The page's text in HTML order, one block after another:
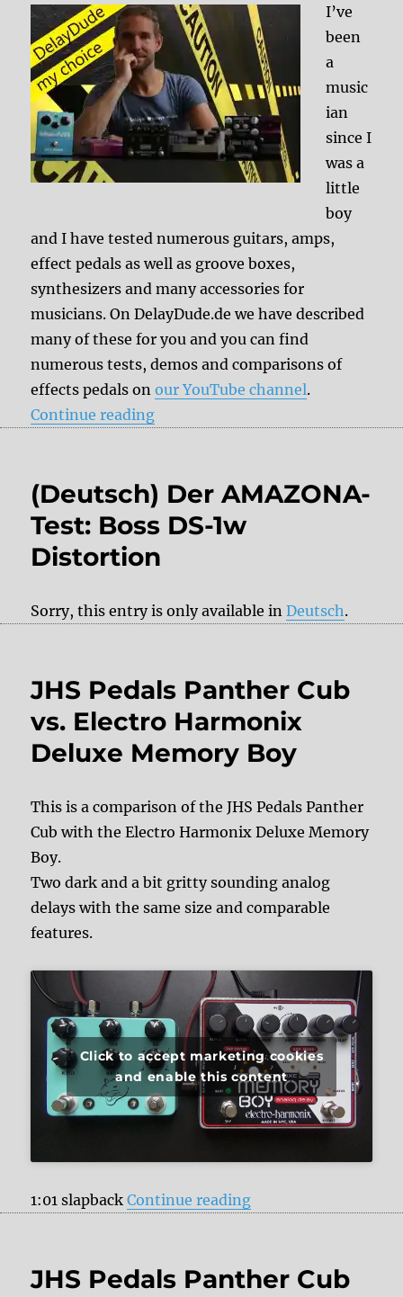
I’ve
been
a
music
ian
since I
was a
little
boy
and I have tested numerous guitars, amps,
effect pedals as well as groove boxes,
synthesizers and many accessories for
musicians. On DelayDude.de we have described
many of these for you and you can find
numerous tests, demos and comparisons of
effects pedals onour YouTube channel.
Continue reading“DelayDude recommends”
(Deutsch) Der AMAZONA-
Test: Boss DS-1w
Distortion
Sorry, this entry is only available inDeutsch.
JHS Pedals Panther Cub
vs. Electro Harmonix
Deluxe Memory Boy
This is a comparison of the JHS Pedals Panther
Cub with the Electro Harmonix Deluxe Memory
Boy.
Two dark and a bit gritty sounding analog
delays with the same size and comparable
features.
Click to accept marketing cookies
and enable this content
1:01 slapbackContinue reading“JHS Pedals
JHS Pedals Panther Cub